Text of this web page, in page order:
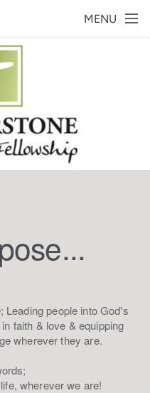
MENU
people into God's
faith & love & equipping
wherever they are.
wherever we are!